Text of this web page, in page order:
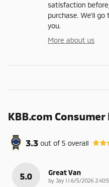
satisfaction
purchase. We'll
you.
More about us
KBB.com Consumer
3.3 out of5 overall
5.0 Great Van
by Jay l | on
6/5/2026